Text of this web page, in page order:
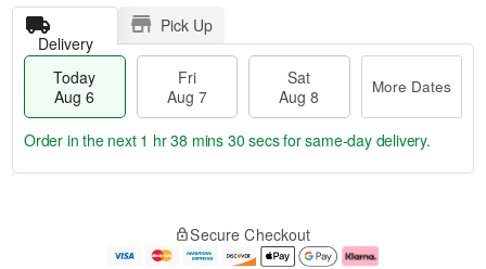
Delivery
Pick Up
Today
Aug 6
Fri
Aug 7
Sat
Aug 8
More Dates
e
Order in the next 1 hr 38 mins 29 secsfor same-day delivery.
Secure Checkout